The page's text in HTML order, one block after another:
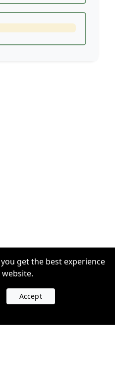
get the best experience
Accept